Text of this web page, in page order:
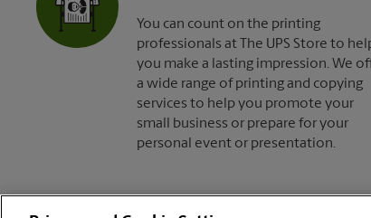
You can count on the printing
professionals at The UPS Store to
you make a lasting impression. We
a wide range of printing and copying
services to help you promote your
small business or prepare for your
personal event or presentation.